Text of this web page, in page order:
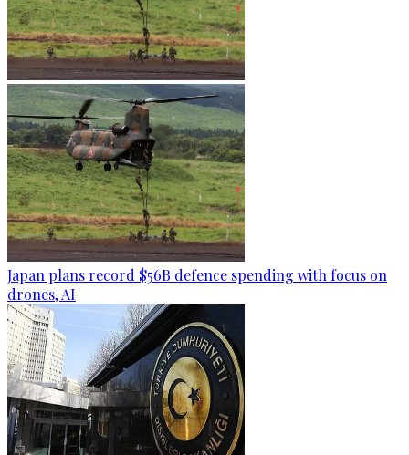
Japan plans record $56B defence spending with focus on
drones, AI